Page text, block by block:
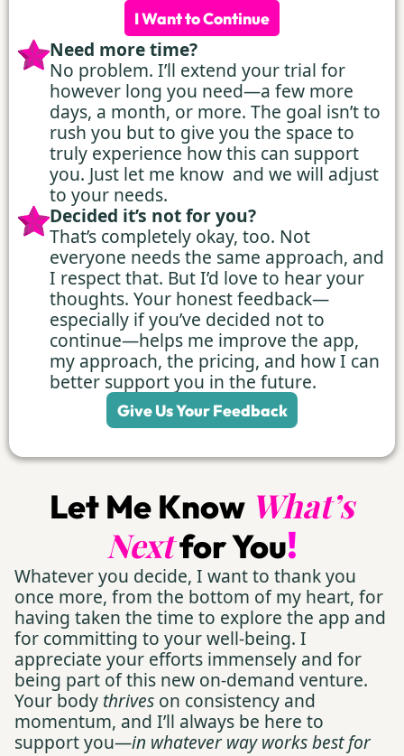
I Want to Continue
Need more time?
No problem. I’ll extend your trial for
however long you need—a few more
days, a month, or more. The goal isn’t to
rush you but to give you the space to
truly experience how this can support
you. Just let me know and we will adjust
to your needs.
Decided it’s not for you?
That’s completely okay, too. Not
everyone needs the same approach, and
I respect that. But I’d love to hear your
thoughts. Your honest feedback—
especially if you’ve decided not to
continue—helps me improve the app,
my approach, the pricing, and how I can
better support you in the future.
Give Us Your Feedback
Let Me Know What’s
Nextfor You!
Whatever you decide, I want to thank you
once more, from the bottom of my heart, for
having taken the time to explore the app and
for committing to your well-being. I
appreciate your efforts immensely and for
being part of this new on-demand venture.
Your body thrives on consistency and
momentum, and I’ll always be here to
support you—in whatever way works best for